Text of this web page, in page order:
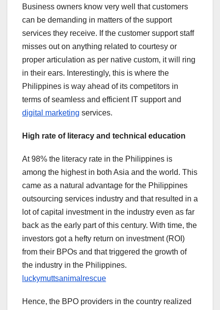
Business owners know very well that customers
can be demanding in matters of the support
services they receive. If the customer support staff
misses out on anything related to courtesy or
proper articulation as per native custom, it will ring
in their ears. Interestingly, this is where the
Philippines is way ahead of its competitors in
terms of seamless and efficient IT support and
digital marketing services.
High rate of literacy and technical education
At 98% the literacy rate in the Philippines is
among the highest in both Asia and the world. This
came as a natural advantage for the Philippines
outsourcing services industry and that resulted in a
lot of capital investment in the industry even as far
back as the early part of this century. With time, the
investors got a hefty return on investment (ROI)
from their BPOs and that triggered the growth of
the industry in the Philippines.
luckymuttsanimalrescue
Hence, the BPO providers in the country realized